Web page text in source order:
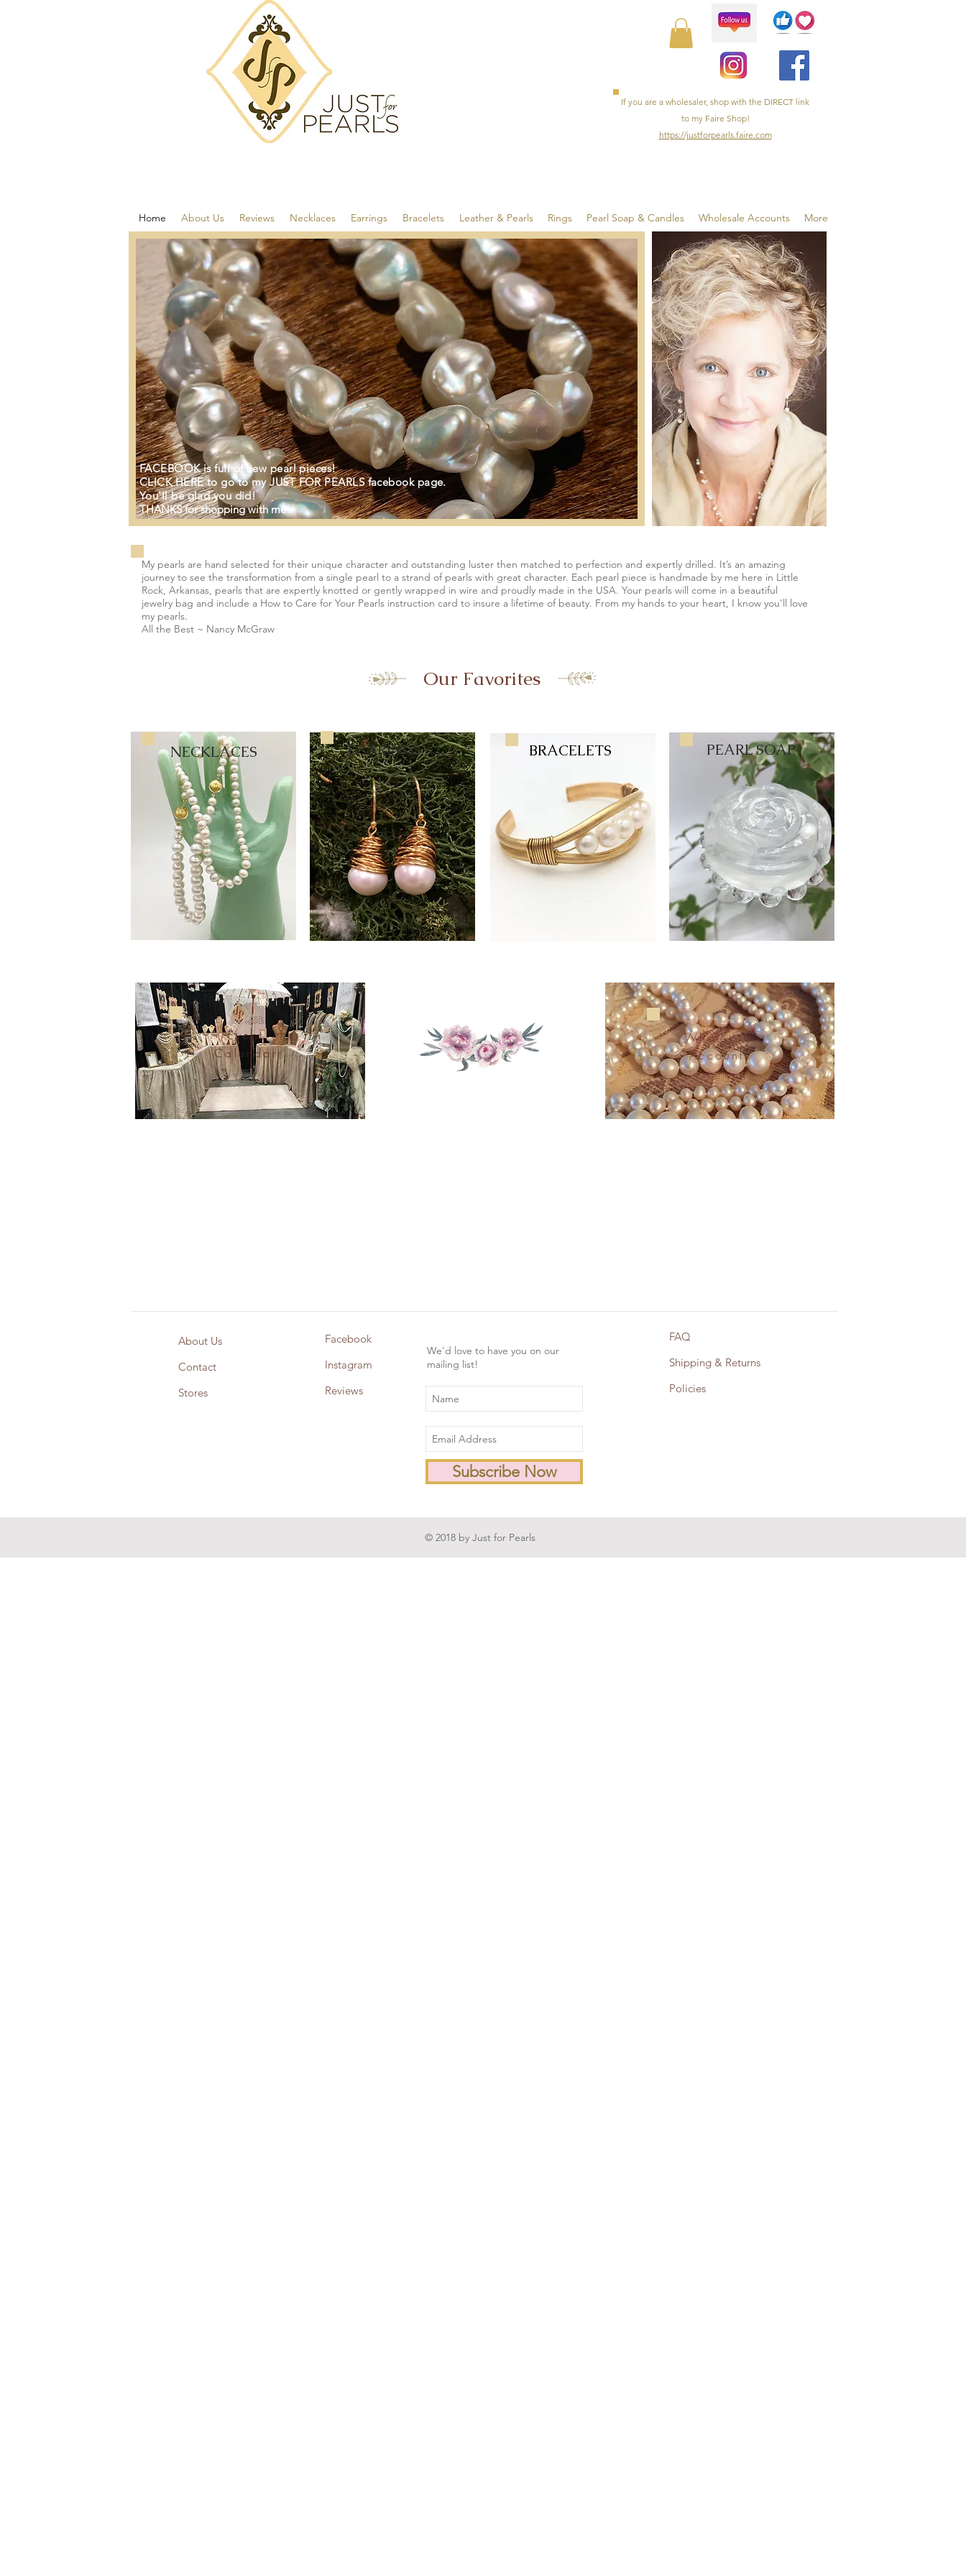
If you are a wholesaler, shop with the DIRECT link
to my Faire Shop!
https://justforpearls.faire.com
Home About Us Reviews Necklaces Earrings Bracelets Leather & Pearls Rings Pearl Soap & Candles Wholesale Accounts More
FACEBOOK is full of new pearl pieces!
CLICK HERE to go to my JUST FOR PEARLS facebook page.
You'll be glad you did!
THANKS for shopping with me!
My pearls are hand selected for their unique character and outstanding luster then matched to perfection and expertly drilled. It’s an amazing
journey to see the transformation from a single pearl to a strand of pearls with great character. Each pearl piece is handmade by me here in Little
Rock, Arkansas, pearls that are expertly knotted or gently wrapped in wire and proudly made in the USA. Your pearls will come in a beautiful
jewelry bag and include a How to Care for Your Pearls instruction card to insure a lifetime of beauty. From my hands to your heart, I know you'll love
my pearls.
All the Best ~ Nancy McGraw
Our Favorites
NECKLACES
EARRINGS
RINGS
EARRINGS
EARRINGS BRACELETS
BRACELETS PEARL SOAP
Event
Calendar
Wholesale
Accounts
About Us
Contact
Stores
We'd love to have you on our
mailing list!
Subscribe Now
Facebook
Instagram
Reviews
FAQ
Shipping & Returns
Policies
© 2018 by Just for Pearls